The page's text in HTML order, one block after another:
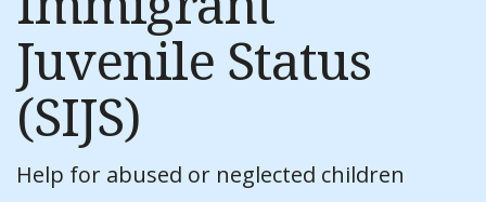
Juvenile Status
(SIJS)
Help for abused or neglected children